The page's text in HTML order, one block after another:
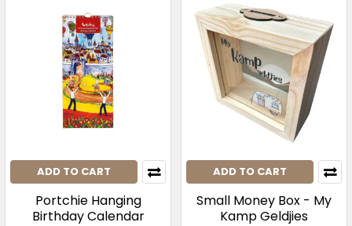
ADD TO CART
Portchie Hanging
Birthday Calendar
ADD TO CART
Small Money Box - My
Kamp Geldjies